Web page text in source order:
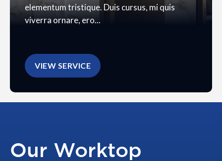
elementum tristique. Duis cursus, mi quis
viverra ornare, ero...
VIEW SERVICE
Our Worktop